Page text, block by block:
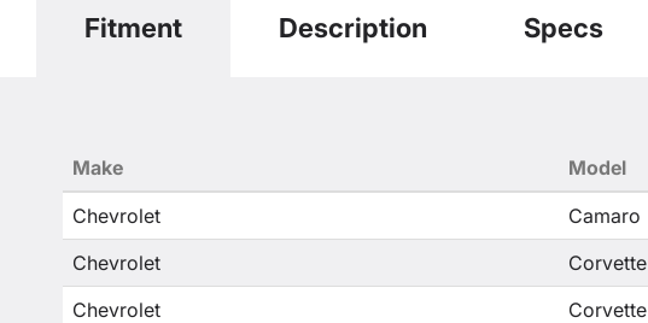
Fitment Description Specs
Make Model
Chevrolet
Camaro
Chevrolet
Corvette
Chevrolet
Corvette